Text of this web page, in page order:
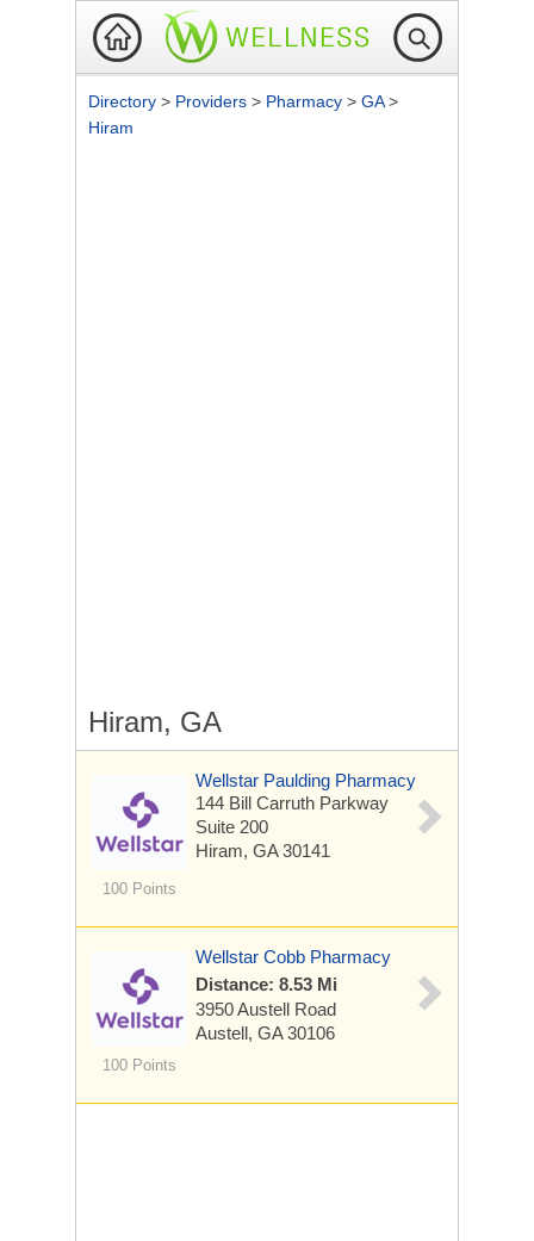
Directory > Providers > Pharmacy > GA>
Hiram
Hiram, GA
100 Points
Wellstar Paulding Pharmacy
144 Bill Carruth Parkway
Suite 200
Hiram, GA 30141
100 Points
Wellstar Cobb Pharmacy
Distance: 8.53 Mi
3950 Austell Road
Austell, GA 30106